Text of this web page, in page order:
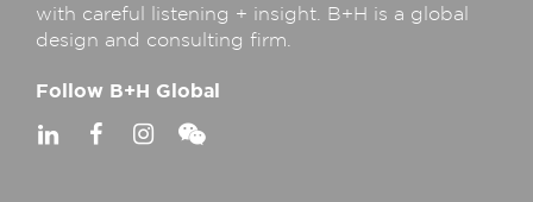
with careful listening + insight. B+H is a global
design and consulting firm.
Follow B+H Global